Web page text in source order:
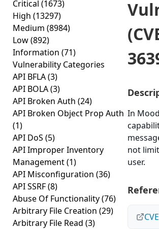
Critical (1673)
High (13297)
Medium (8984)
Low(892)
Information (71)
Vulnerability Categories
API BFLA(3)
API BOLA(3)
API Broken Auth (24)
API Broken Object Prop Auth
(1)
API DoS (5)
API Improper Inventory
Management(1)
API Misconfiguration (36)
API SSRF(8)
Abuse Of Functionality(76)
Arbitrary File Creation (29)
Arbitrary File Read (3)
In
not
user.